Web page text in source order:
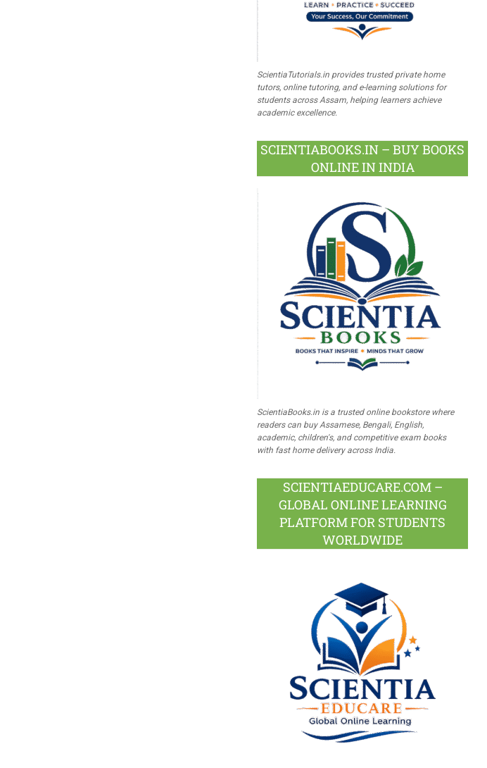
ScientiaTutorials.in provides trusted private home
tutors, online tutoring, and e-learning solutions for
students across Assam, helping learners achieve
academic excellence.
SCIENTIABOOKS.IN – BUY BOOKS
ONLINE IN INDIA
ScientiaBooks.in is a trusted online bookstore where
readers can buy Assamese, Bengali, English,
academic, children's, and competitive exam books
with fast home delivery across India.
SCIENTIAEDUCARE.COM –
GLOBAL ONLINE LEARNING
PLATFORM FOR STUDENTS
WORLDWIDE